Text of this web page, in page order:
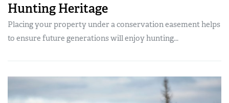
Hunting Heritage
Placing your property under a conservation easement helps
to ensure future generations will enjoy hunting...